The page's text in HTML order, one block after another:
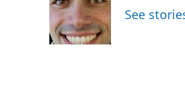
See